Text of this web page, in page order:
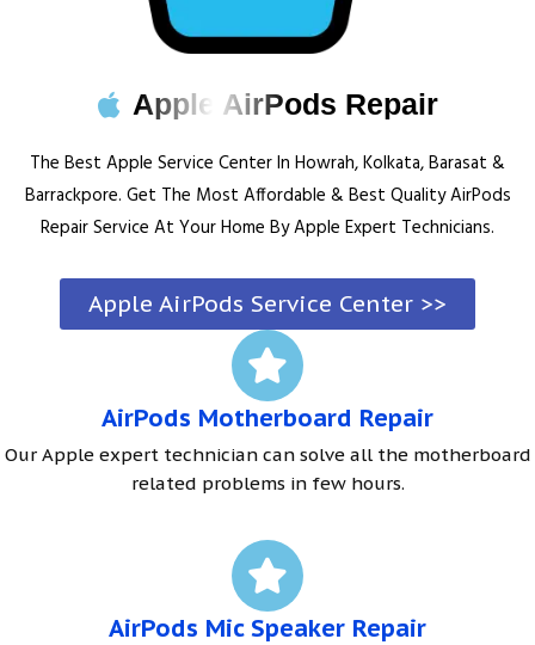
Apple AirPods Repair
The Best Apple Service Center In Howrah, Kolkata, Barasat &
Barrackpore. Get The Most Affordable & Best Quality AirPods
Repair Service At Your Home By Apple Expert Technicians.
Apple AirPods Service Center >>
AirPods Motherboard Repair
Our Apple expert technician can solve all the motherboard
related problems in few hours.
AirPods Mic Speaker Repair